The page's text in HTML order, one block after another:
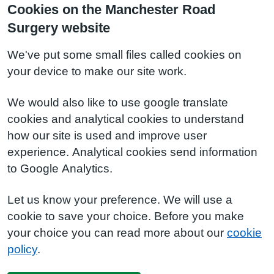
Cookies on the Manchester Road
Surgery website
We've put some small files called cookies on
your device to make our site work.
We would also like to use google translate
cookies and analytical cookies to understand
how our site is used and improve user
experience. Analytical cookies send information
to Google Analytics.
Let us know your preference. We will use a
cookie to save your choice. Before you make
your choice you can read more about our cookie
policy.